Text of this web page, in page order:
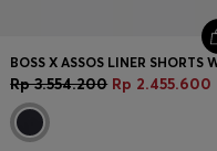
Rp 3.554.200 Rp 2.455.600